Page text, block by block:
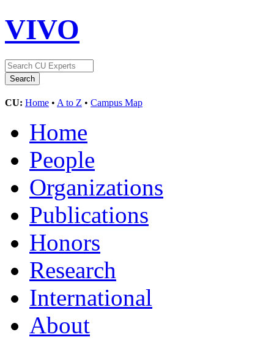
VIVO
CU: Home • A to Z • Campus Map
Home
People
Organizations
Publications
Honors
Research
International
About